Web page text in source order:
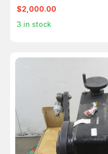
$2,000.00
3 in stock